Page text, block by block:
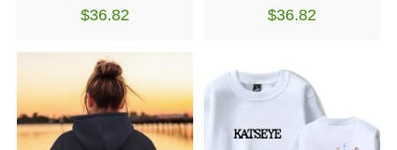
$36.82 $36.82